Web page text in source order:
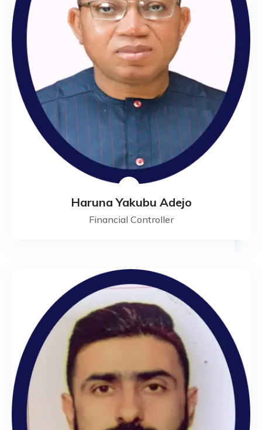
Haruna Yakubu Adejo
Financial Controller